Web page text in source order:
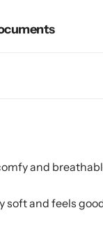
and
soft and feels